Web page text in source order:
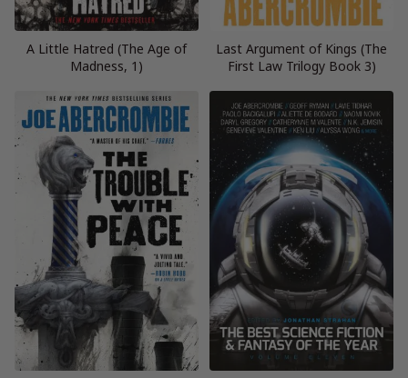
A Little Hatred (The Age of
Madness, 1)
Last Argument of Kings (The
First Law Trilogy Book 3)